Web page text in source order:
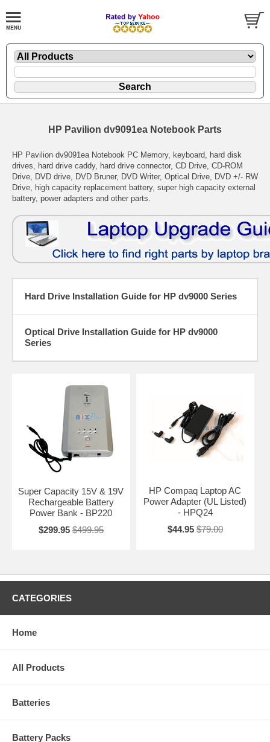
HP Pavilion dv9091ea Notebook Parts
HP Pavilion dv9091ea Notebook PC Memory, keyboard, hard disk
drives, hard drive caddy, hard drive connector, CD Drive, CD-ROM
Drive, DVD drive, DVD Bruner, DVD Writer, Optical Drive, DVD +/- RW
Drive, high capacity replacement battery, super high capacity external
battery, power adapters and other parts.
Hard Drive Installation Guide for HP dv9000 Series
Optical Drive Installation Guide for HP dv9000
Series
Super Capacity 15V & 19V
Rechargeable Battery
Power Bank - BP220
$299.95 $499.95
HP Compaq Laptop AC
Power Adapter (UL Listed)
- HPQ24
$44.95 $79.00
CATEGORIES
Home
All Products
Batteries
Battery Packs